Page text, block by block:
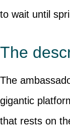
to wait until
The
The
gigantic
that rests on